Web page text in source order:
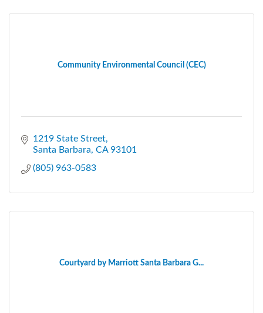
Community Environmental Council (CEC)
1219 State Street
Santa Barbara CA 93101
(805) 963-0583
Courtyard by Marriott Santa Barbara G...